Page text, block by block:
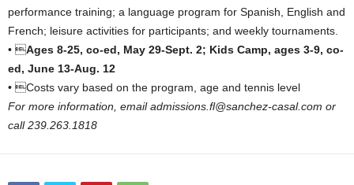
performance training; a language program for Spanish, English and
French; leisure activities for participants; and weekly tournaments.
• Ages 8-25, co-ed, May 29-Sept. 2; Kids Camp, ages 3-9, co-
ed, June 13-Aug. 12
• Costs vary based on the program, age and tennis level
For more information, email admissions.fl@sanchez-casal.com or
call 239.263.1818